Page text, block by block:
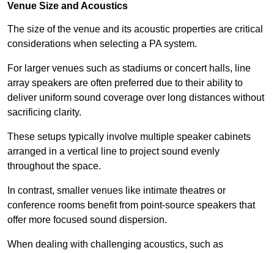
Venue Size and Acoustics
The size of the venue and its acoustic properties are critical
considerations when selecting a PA system.
For larger venues such as stadiums or concert halls, line
array speakers are often preferred due to their ability to
deliver uniform sound coverage over long distances without
sacrificing clarity.
These setups typically involve multiple speaker cabinets
arranged in a vertical line to project sound evenly
throughout the space.
In contrast, smaller venues like intimate theatres or
conference rooms benefit from point-source speakers that
offer more focused sound dispersion.
When dealing with challenging acoustics, such as